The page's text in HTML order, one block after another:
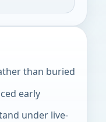
than buried
early
under live-